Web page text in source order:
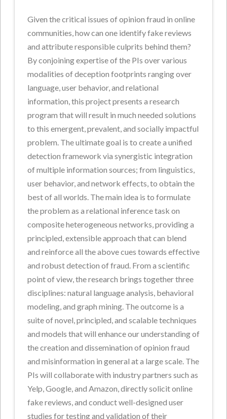
Given the critical issues of opinion fraud in online
communities, how can one identify fake reviews
and attribute responsible culprits behind them?
By conjoining expertise of the PIs over various
modalities of deception footprints ranging over
language, user behavior, and relational
information, this project presents a research
program that will result in much needed solutions
to this emergent, prevalent, and socially impactful
problem. The ultimate goal is to create a unified
detection framework via synergistic integration
of multiple information sources; from linguistics,
user behavior, and network effects, to obtain the
best of all worlds. The main idea is to formulate
the problem as a relational inference task on
composite heterogeneous networks, providing a
principled, extensible approach that can blend
and reinforce all the above cues towards effective
and robust detection of fraud. From a scientific
point of view, the research brings together three
disciplines: natural language analysis, behavioral
modeling, and graph mining. The outcome is a
suite of novel, principled, and scalable techniques
and models that will enhance our understanding of
the creation and dissemination of opinion fraud
and misinformation in general at a large scale. The
PIs will collaborate with industry partners such as
Yelp, Google, and Amazon, directly solicit online
fake reviews, and conduct well-designed user
studies for testing and validation of their